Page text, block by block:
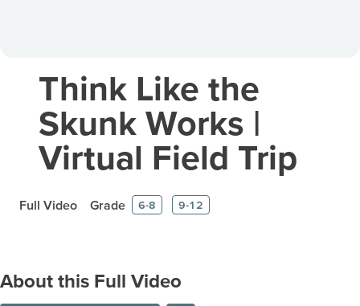
Think Like the
Skunk Works |
Virtual Field Trip
Full Video Grade 6-8 9-12
About this Full Video